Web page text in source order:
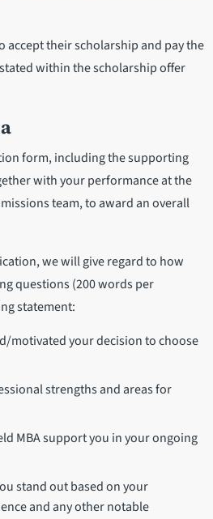
accept their scholarship and pay the
within the scholarship offer
form, including the supporting
with your performance at the
team, to award an overall
we will give regard to how
questions (200 words per
statement:
motivated your decision to choose
strengths and areas for
MBA support you in your ongoing
stand out based on your
and any other notable